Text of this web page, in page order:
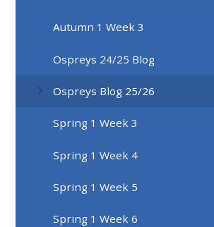
Autumn 1 Week 3
Ospreys 24/25 Blog
Ospreys Blog 25/26
Spring 1 Week 3
Spring 1 Week 4
Spring 1 Week 5
Spring 1 Week 6